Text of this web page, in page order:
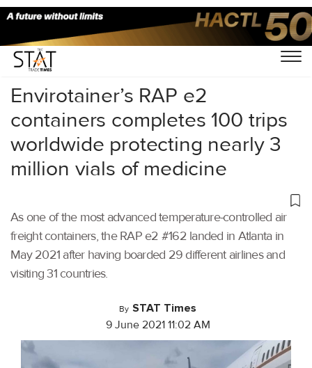
Home/Air Cargo/
Envirotainer’s RAP e2
containers completes 100 trips
worldwide protecting nearly 3
million vials of medicine
As one of the most advanced temperature-controlled air
freight containers, the RAP e2 #162 landed in Atlanta in
May 2021 after having boarded 29 different airlines and
visiting 31 countries.
By STAT Times
9 June 2021 11:02 AM